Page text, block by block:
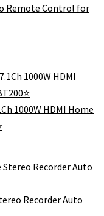
$499.99.$289.99.
Remote Control for
1000W HDMI Home
Recorder Auto